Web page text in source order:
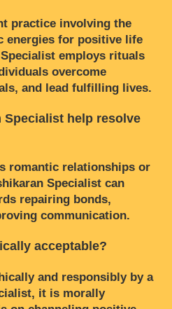
practice involving the
energies for positive life
employs rituals
overcome
and lead fulfilling lives.
Specialist help resolve
romantic relationships or
Specialist can
repairing bonds,
communication.
acceptable?
and responsibly by a
it is morally